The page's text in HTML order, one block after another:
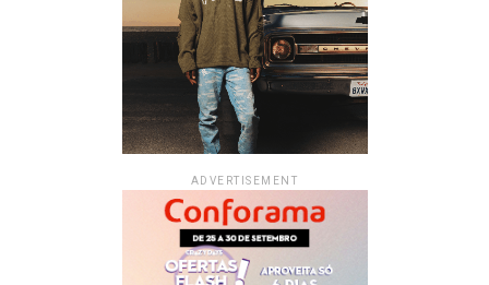
ADVERTISEMENT